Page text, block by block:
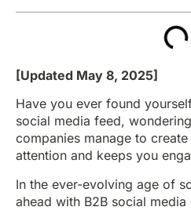
[Updated May 8, 2025]
Have you ever found
social media feed,
companies manage to
attention and keeps you
In the ever-evolving age of
ahead with B2B social